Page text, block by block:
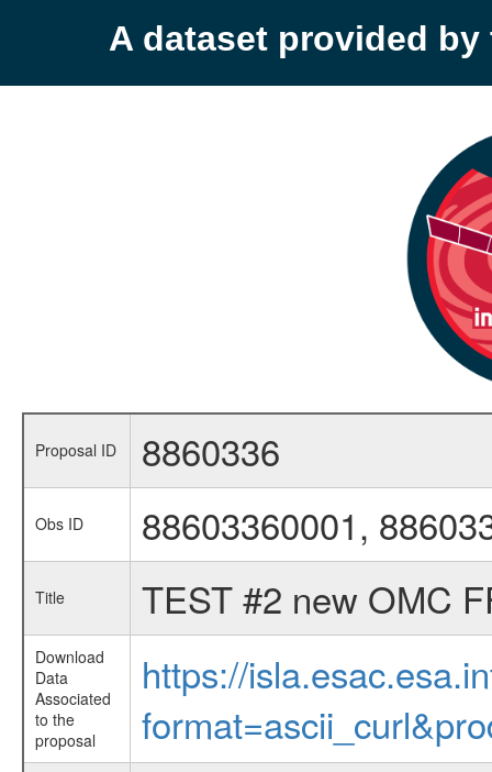
A dataset provided by
Proposal ID 8860336
Obs ID 88603360001,
Title TEST #2 new OMC
Download
Data
Associated
to the
proposal
https://